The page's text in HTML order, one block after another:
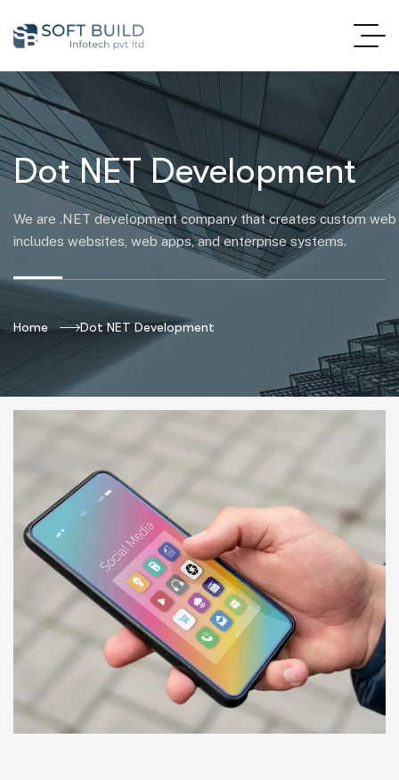
Dot NET Development
We are .NET development company that creates custom
includes websites, web apps, and enterprise systems.
Home Dot NET Development